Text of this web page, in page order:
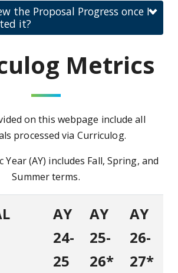
the Proposal Progress once I
it?
Metrics
on this webpage include all
processed via Curriculog.
Year (AY) includes Fall, Spring, and
Summer terms.
AY
24-
25
AY
25-
26*
AY
26-
27*